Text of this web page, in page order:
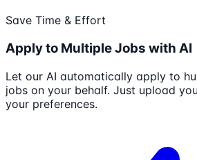
Save Time & Effort
Apply to Multiple Jobs with AI
Let our AI automatically apply to
jobs on your behalf. Just upload
your preferences.